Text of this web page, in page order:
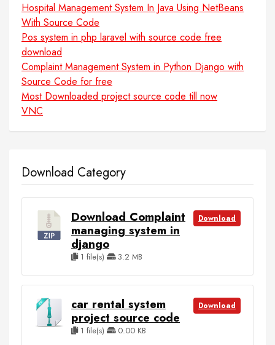
Hospital Management System In Java Using NetBeans
With Source Code
Pos system in php laravel with source code free
download
Complaint Management System in Python Django with
Source Code for free
Most Downloaded project source code till now
VNC
Download Category
Download Complaint
managing system in
django
1 file(s) 3.2 MB
Download
car rental system
project source code
1 file(s) 0.00 KB
Download